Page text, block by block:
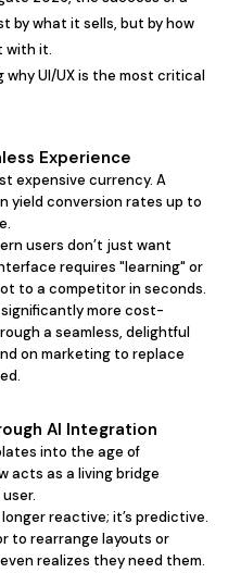
by what it sells, but by how
with it.
UI/UX is the most critical
Experience
expensive currency. A
yield conversion rates up to
users don’t just want
requires "learning" or
to a competitor in seconds.
more cost-
a seamless, delightful
on marketing to replace
AI Integration
into the age of
acts as a living bridge
reactive; it’s predictive.
to rearrange layouts or
realizes they need them.